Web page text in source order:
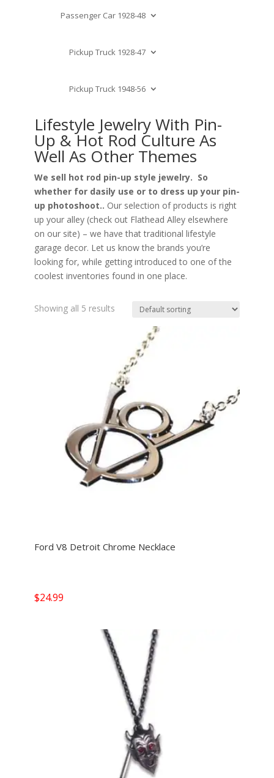
Passenger Car 1928-48
Pickup Truck 1928-47
Pickup Truck 1948-56
Lifestyle Jewelry With Pin-
Up & Hot Rod Culture As
Well As Other Themes
We sell hot rod pin-up style jewelry. So
whether for dasily use or to dress up your pin-
up photoshoot.. Our selection of products is right
up your alley (check out Flathead Alley elsewhere
on our site) – we have that traditional lifestyle
garage decor. Let us know the brands you’re
looking for, while getting introduced to one of the
coolest inventories found in one place.
Showing all 5 results
Ford V8 Detroit Chrome Necklace
$24.99